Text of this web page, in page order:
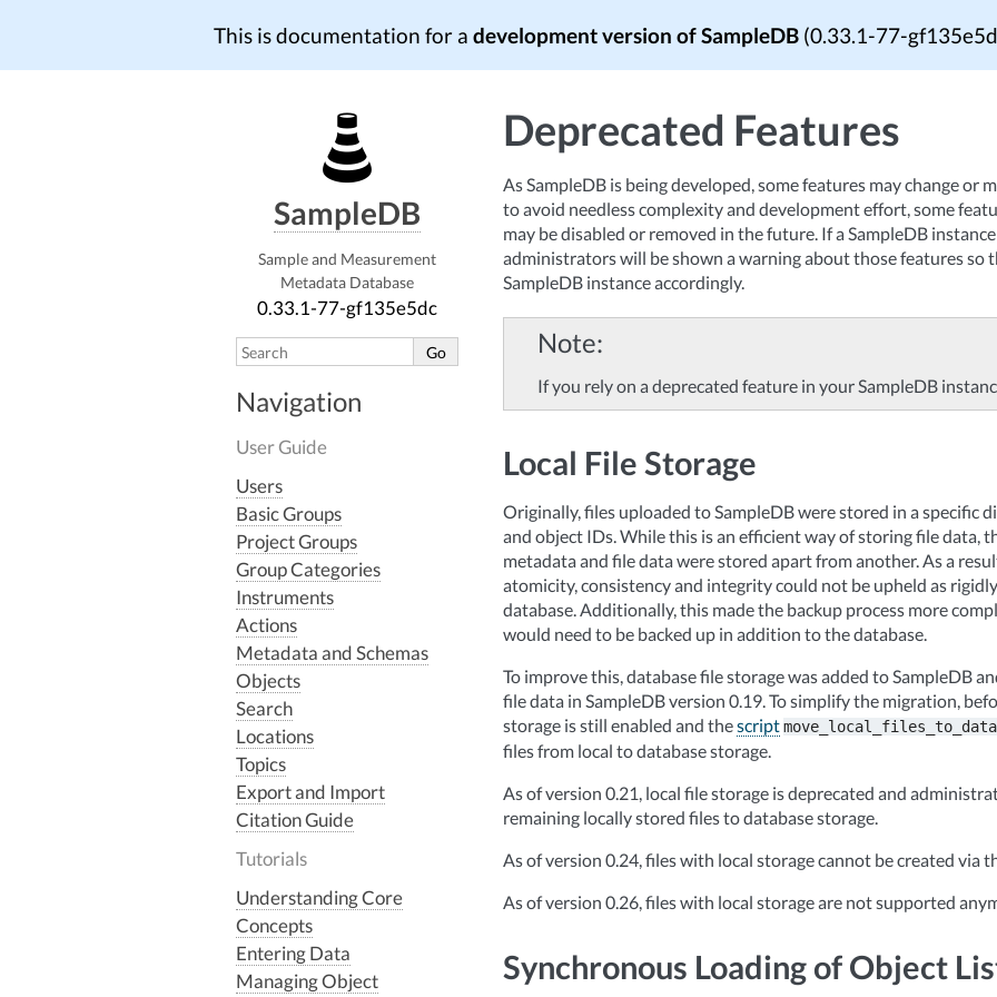
This is documentation for a development version of SampleDB(0.33.1-77-
Deprecated Features
As SampleDB is being developed, some features may change or
to avoid needless complexity and development effort, some
may be disabled or removed in the future. If a SampleDB
administrators will be shown a warning about those features so
SampleDB instance accordingly.
Note
If you rely on a deprecated feature in your SampleDB
Local File Storage
Originally, files uploaded to SampleDB were stored in a specific
and object IDs. While this is an efficient way of storing file data,
metadata and file data were stored apart from another. As a
atomicity, consistency and integrity could not be upheld as
database. Additionally, this made the backup process more
would need to be backed up in addition to the database.
To improve this, database file storage was added to SampleDB
file data in SampleDB version 0.19. To simplify the migration,
storage is still enabled and thescript
files from local to database storage.
As of version 0.21, local file storage is deprecated and
remaining locally stored files to database storage.
As of version 0.24, files with local storage cannot be created via
As of version 0.26, files with local storage are not supported
Synchronous Loading of Object
SampleDB
Sample and Measurement
Metadata Database
0.33.1-77-gf135e5dc
Navigation
User Guide
Users
Basic Groups
Project Groups
Group Categories
Instruments
Actions
Metadata and Schemas
Objects
Search
Locations
Topics
Export and Import
Citation Guide
Tutorials
Understanding Core
Concepts
Entering Data
Managing Object